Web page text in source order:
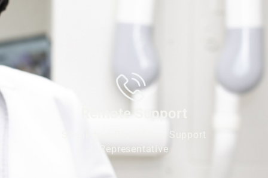
Remote Support
Speak to a Digital Doc Support
Representative